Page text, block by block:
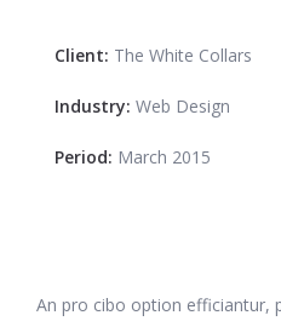
Client: The White Collars
Industry: Web Design
Period: March 2015
An pro cibo option efficiantur,